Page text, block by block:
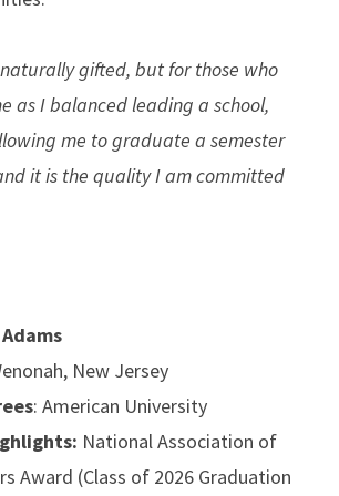
gifted, but for those who
as I balanced leading a school,
me to graduate a semester
it is the quality I am committed
New Jersey
: American University
National Association of
Award (Class of 2026 Graduation